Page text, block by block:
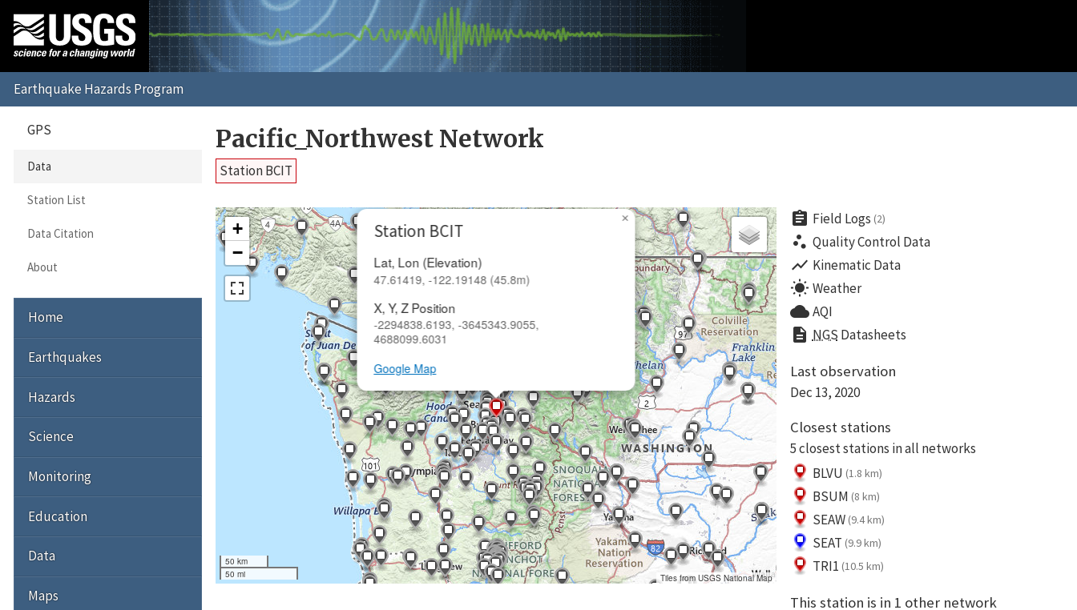
Pacific_Northwest Network
Station BCIT
Station BCIT
Lat, Lon (Elevation)
47.61419, -122.19148 (45.8m)
X, Y, Z Position
-2294838.6193, -3645343.9055,
4688099.6031
Google Map
×
+
−
50 km
50 mi
Tiles from USGS National Map
assignment Field Logs (2)
scatter_plot Quality Control Data
show_chart Kinematic Data
wb_sunny Weather
cloud AQI
description NGS Datasheets
Last observation
Dec 13, 2020
Closest stations
5 closest stations in all networks
BLVU (1.8 km)
BSUM (8 km)
SEAW (9.4 km)
SEAT (9.9 km)
TRI1 (10.5 km)
This station is in 1 other network
GPS
Data
Station List
Data Citation
About
Home
Earthquakes
Hazards
Science
Monitoring
Education
Data
Maps